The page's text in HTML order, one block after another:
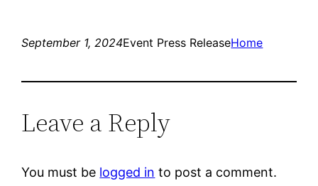
September 1, 2024Event Press ReleaseHome
Leave a Reply
You must be logged in to post a comment.